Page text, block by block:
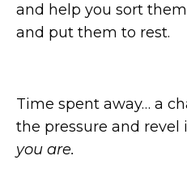
and help you sort
and put them to rest.
Time spent away… a
the pressure and revel
you are.